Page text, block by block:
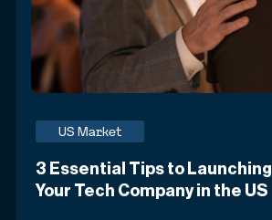
US Market
3 Essential Tips to Launching
Your Tech Company in the US